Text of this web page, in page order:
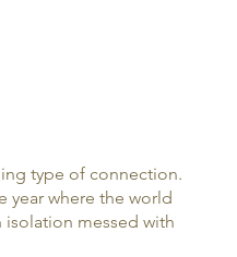
type of connection.
year where the world
isolation messed with